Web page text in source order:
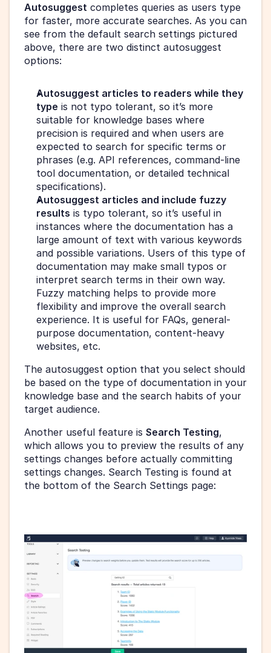
Autosuggest completes queries as users type
for faster, more accurate searches. As you can
see from the default search settings pictured
above, there are two distinct autosuggest
options:
Autosuggest articles to readers while they
type is not typo tolerant, so it’s more
suitable for knowledge bases where
precision is required and when users are
expected to search for specific terms or
phrases (e.g. API references, command-line
tool documentation, or detailed technical
specifications).
Autosuggest articles and include fuzzy
results is typo tolerant, so it’s useful in
instances where the documentation has a
large amount of text with various keywords
and possible variations. Users of this type of
documentation may make small typos or
interpret search terms in their own way.
Fuzzy matching helps to provide more
flexibility and improve the overall search
experience. It is useful for FAQs, general-
purpose documentation, content-heavy
websites, etc.
The autosuggest option that you select should
be based on the type of documentation in your
knowledge base and the search habits of your
target audience.
Another useful feature is Search Testing,
which allows you to preview the results of any
settings changes before actually committing
settings changes. Search Testing is found at
the bottom of the Search Settings page: